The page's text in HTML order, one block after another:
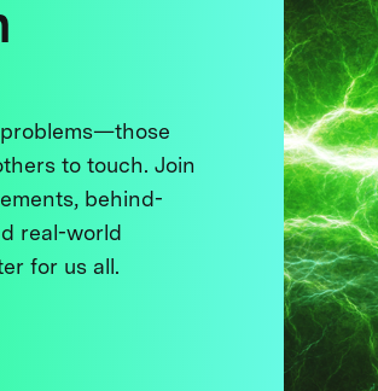
problems—those
to touch. Join
behind-
real-world
for us all.